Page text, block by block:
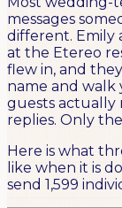
messages
different. Emily
at the Etereo
flew in, and
name and
guests actually
replies. Only
Here is what
like when it is
send 1,599